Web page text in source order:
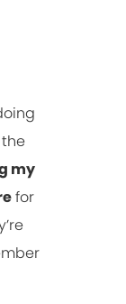
my
for